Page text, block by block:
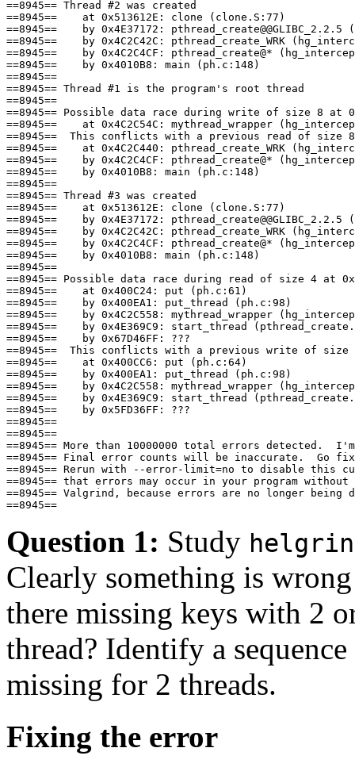
==8945== Thread #2 was created
==8945==    at 0x513612E: clone (clone.S:77)
==8945==    by 0x4E37172:
==8945==    by 0x4C2C42C: pthread_create_WRK
==8945==    by 0x4C2C4CF: pthread_create@*
==8945==    by 0x4010B8: main (ph.c:148)
==8945==
==8945== Thread #1 is the program's root thread
==8945==
==8945== Possible data race during write of size 8 at
==8945==    at 0x4C2C54C: mythread_wrapper
==8945==  This conflicts with a previous read of size
==8945==    at 0x4C2C440: pthread_create_WRK
==8945==    by 0x4C2C4CF: pthread_create@*
==8945==    by 0x4010B8: main (ph.c:148)
==8945==
==8945== Thread #3 was created
==8945==    at 0x513612E: clone (clone.S:77)
==8945==    by 0x4E37172:
==8945==    by 0x4C2C42C: pthread_create_WRK
==8945==    by 0x4C2C4CF: pthread_create@*
==8945==    by 0x4010B8: main (ph.c:148)
==8945==
==8945== Possible data race during read of size 4 at
==8945==    at 0x400C24: put (ph.c:61)
==8945==    by 0x400EA1: put_thread (ph.c:98)
==8945==    by 0x4C2C558: mythread_wrapper
==8945==    by 0x4E369C9: start_thread
==8945==    by 0x67D46FF: ???
==8945==  This conflicts with a previous write of size
==8945==    at 0x400CC6: put (ph.c:64)
==8945==    by 0x400EA1: put_thread (ph.c:98)
==8945==    by 0x4C2C558: mythread_wrapper
==8945==    by 0x4E369C9: start_thread
==8945==    by 0x5FD36FF: ???
==8945==
==8945==
==8945== More than 10000000 total errors detected.
==8945== Final error counts will be inaccurate.  Go fix
==8945== Rerun with --error-limit=no to disable this
==8945== that errors may occur in your program
==8945== Valgrind, because errors are no longer being
Question 1: Study
Clearly something is
there missing keys with 2
thread? Identify a
missing for 2 threads.
Fixing the error